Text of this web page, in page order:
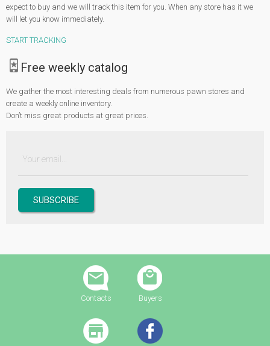
expect to buy and we will track this item for you. When any store has it we
will let you know immediately.
START TRACKING
Free weekly catalog
We gather the most interesting deals from numerous pawn stores and
create a weekly online inventory.
Don’t miss great products at great prices.
Contacts Buyers